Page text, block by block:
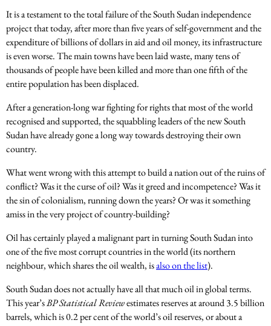
It is a testament to the total failure of the South Sudan independence
project that today, after more than five years of self-government and the
expenditure of billions of dollars in aid and oil money, its infrastructure
is even worse. The main towns have been laid waste, many tens of
thousands of people have been killed and more than one fifth of the
entire population has been displaced.
After a generation-long war fighting for rights that most of the world
recognised and supported, the squabbling leaders of the new South
Sudan have already gone a long way towards destroying their own
country.
What went wrong with this attempt to build a nation out of the ruins of
conflict? Was it the curse of oil? Was it greed and incompetence? Was it
the sin of colonialism, running down the years? Or was it something
amiss in the very project of country-building?
Oil has certainly played a malignant part in turning South Sudan into
one of the five most corrupt countries in the world (its northern
neighbour, which shares the oil wealth, isalso on the list).
South Sudan does not actually have all that much oil in global terms.
This year’sBP Statistical Reviewestimates reserves at around 3.5 billion
barrels, which is 0.2 per cent of the world’s oil reserves, or about a